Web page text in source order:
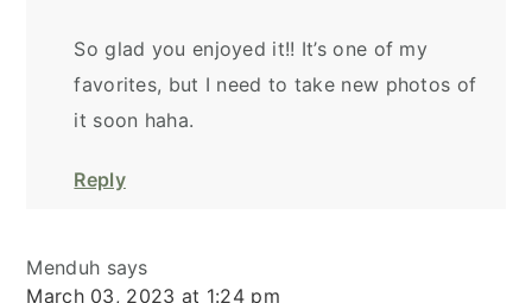
So glad you enjoyed it!! It’s one of my
favorites, but I need to take new photos of
it soon haha.
Reply
Menduh says
March 03, 2023 at 1:24 pm